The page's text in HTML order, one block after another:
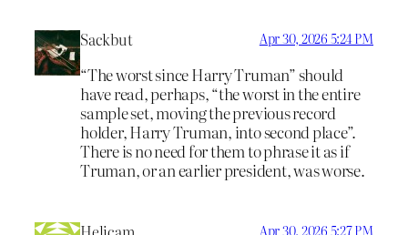
Sackbut Apr 30, 2026 5:24 PM
“The worst since Harry Truman” should
have read, perhaps, “the worst in the entire
sample set, moving the previous record
holder, Harry Truman, into second place”.
There is no need for them to phrase it as if
Truman, or an earlier president, was worse.
Apr 30, 2026 5:27 PM